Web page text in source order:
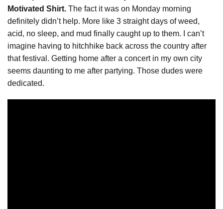
Motivated Shirt. The fact it was on Monday morning
definitely didn’t help. More like 3 straight days of weed,
acid, no sleep, and mud finally caught up to them. I can’t
imagine having to hitchhike back across the country after
that festival. Getting home after a concert in my own city
seems daunting to me after partying. Those dudes were
dedicated.